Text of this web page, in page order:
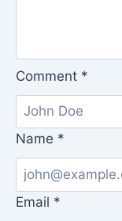
Comment *
Name *
Email *